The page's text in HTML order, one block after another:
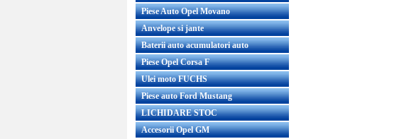
Piese Auto Opel Movano
Anvelope si jante
Baterii auto acumulatori auto
Piese Opel Corsa F
Ulei moto FUCHS
Piese auto Ford Mustang
LICHIDARE STOC
Accesorii Opel GM